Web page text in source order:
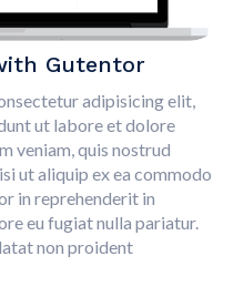
Gutentor
adipisicing elit,
ut labore et dolore
veniam, quis nostrud
ut aliquip ex ea commodo
in reprehenderit in
eu fugiat nulla pariatur.
non proident